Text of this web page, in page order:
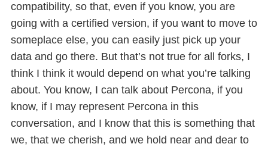
compatibility, so that, even if you know, you are
going with a certified version, if you want to move to
someplace else, you can easily just pick up your
data and go there. But that’s not true for all forks, I
think I think it would depend on what you’re talking
about. You know, I can talk about Percona, if you
know, if I may represent Percona in this
conversation, and I know that this is something that
we, that we cherish, and we hold near and dear to